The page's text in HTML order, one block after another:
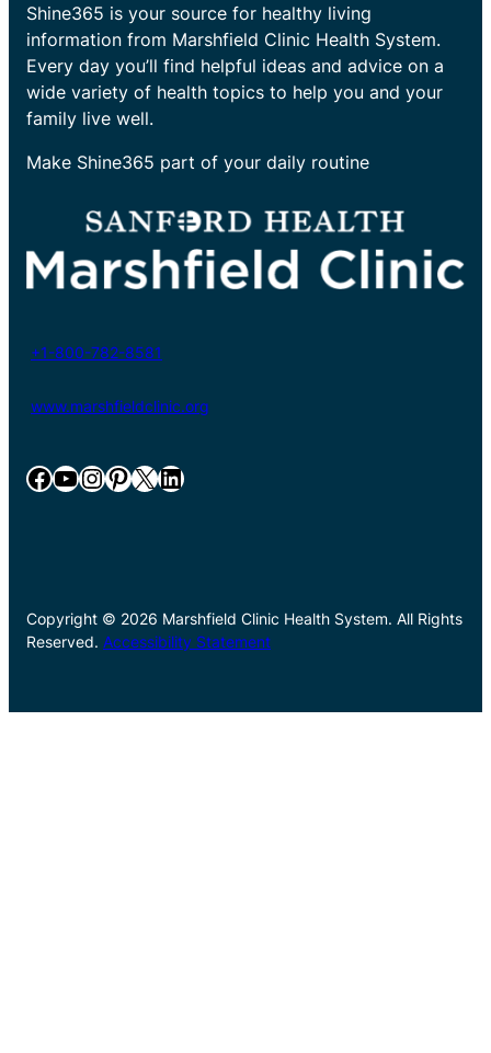
Shine365 is your source for healthy living
information from Marshfield Clinic Health System.
Every day you’ll find helpful ideas and advice on a
wide variety of health topics to help you and your
family live well.
Make Shine365 part of your daily routine
+1-800-782-8581
www.marshfieldclinic.org
Facebook YouTube InstagramPinterest X LinkedIn
Copyright © 2026 Marshfield Clinic Health System. All Rights
Reserved. Accessibility Statement